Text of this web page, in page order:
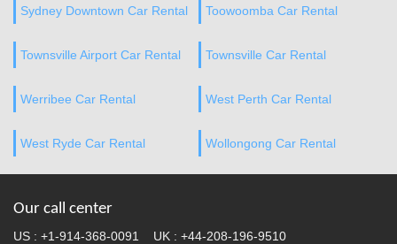
Sydney Downtown Car Rental Toowoomba Car Rental
Townsville Airport Car Rental Townsville Car Rental
Werribee Car Rental West Perth Car Rental
West Ryde Car Rental Wollongong Car Rental
Our call center
US : +1-914-368-0091 UK : +44-208-196-9510